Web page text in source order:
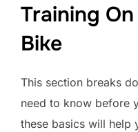
Training
Bike
This section breaks
need to know before
these basics will help